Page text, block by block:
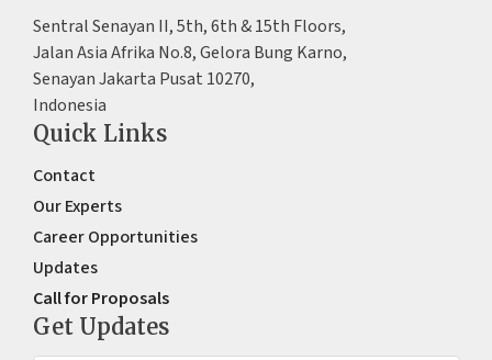
Sentral Senayan II, 5th, 6th & 15th Floors,
Jalan Asia Afrika No.8, Gelora Bung Karno,
Senayan Jakarta Pusat 10270,
Indonesia
Quick Links
Contact
Our Experts
Career Opportunities
Updates
Call for Proposals
Get Updates